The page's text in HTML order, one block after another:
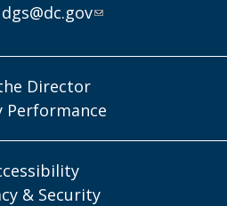
dgs@dc.gov
Director
Performance
& Security